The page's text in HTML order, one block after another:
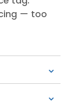
— too